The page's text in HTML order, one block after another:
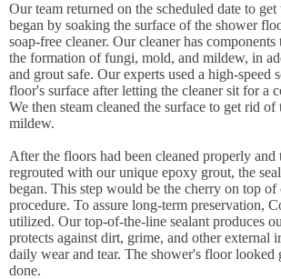
Our team returned on the scheduled date to
began by soaking the surface of the shower
soap-free cleaner. Our cleaner has components
the formation of fungi, mold, and mildew, in
and grout safe. Our experts used a high-speed
floor's surface after letting the cleaner sit for a
We then steam cleaned the surface to get rid of
mildew.
After the floors had been cleaned properly and
regrouted with our unique epoxy grout, the
began. This step would be the cherry on top
procedure. To assure long-term preservation,
utilized. Our top-of-the-line sealant produces
protects against dirt, grime, and other external
daily wear and tear. The shower's floor looked
done.